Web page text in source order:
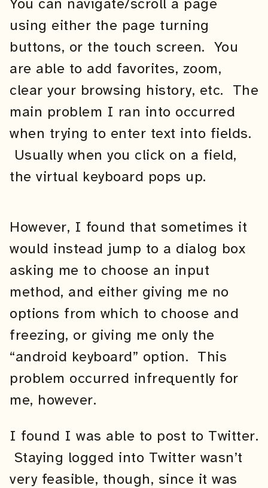
You can navigate/scroll a page
using either the page turning
buttons, or the touch screen. You
are able to add favorites, zoom,
clear your browsing history, etc. The
main problem I ran into occurred
when trying to enter text into fields.
Usually when you click on a field,
the virtual keyboard pops up.
However, I found that sometimes it
would instead jump to a dialog box
asking me to choose an input
method, and either giving me no
options from which to choose and
freezing, or giving me only the
“android keyboard” option. This
problem occurred infrequently for
me, however.
I found I was able to post to Twitter.
Staying logged into Twitter wasn’t
very feasible, though, since it was